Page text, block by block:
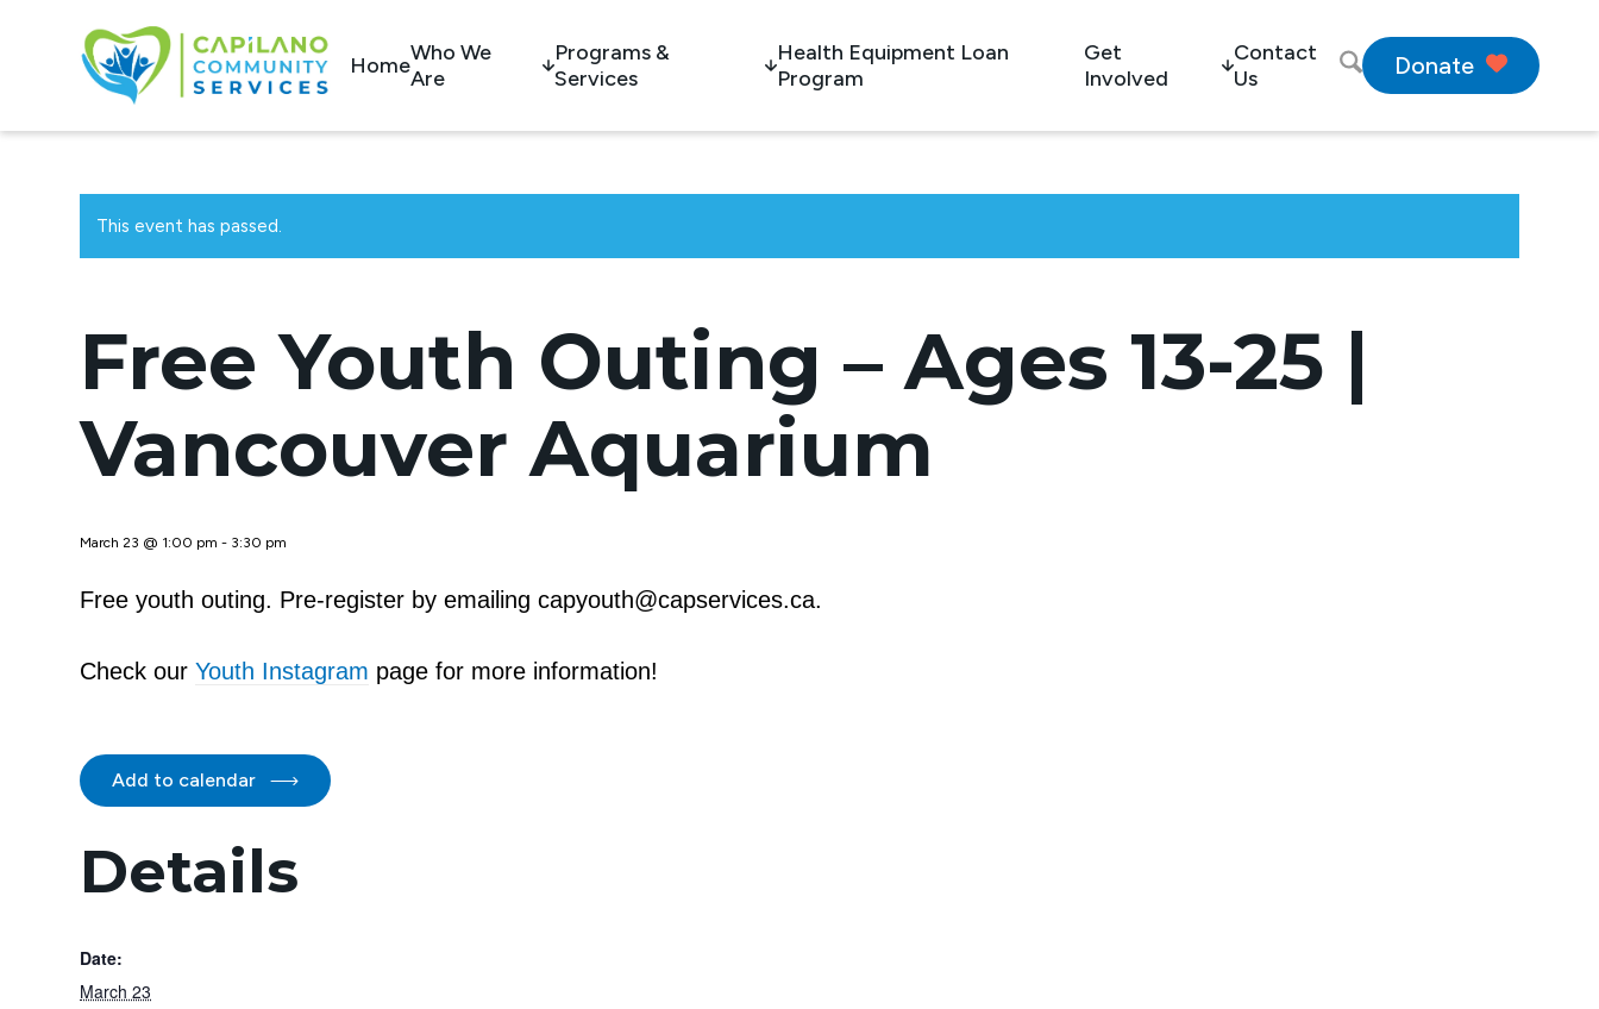
HomeWho We
Are
Programs &
Services
Health Equipment Loan
Program
Get
Involved
Contact
Us
Donate
This event has passed.
Free Youth Outing – Ages 13-25 |
Vancouver Aquarium
March 23 @ 1:00 pm - 3:30 pm
Free youth outing. Pre-register by emailing capyouth@capservices.ca.
Check our Youth Instagram page for more information!
Add to calendar
Details
Date:
March 23